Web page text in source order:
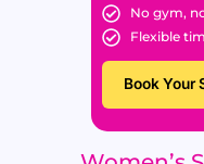
No gym,
Flexible
Book Your